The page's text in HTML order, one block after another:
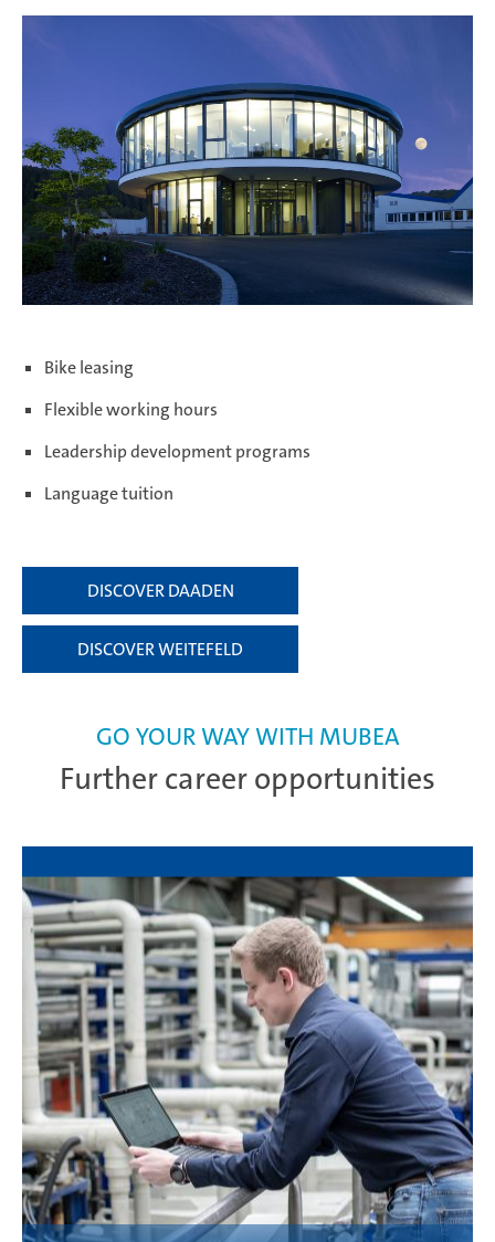
Bike leasing
Flexible working hours
Leadership development programs
Language tuition
DISCOVER DAADEN
DISCOVER WEITEFELD
Further career opportunities
GO YOUR WAY WITH MUBEA